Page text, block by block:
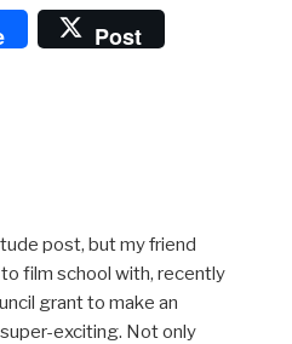
Post
post, but my friend
film school with, recently
grant to make an
exciting. Not only